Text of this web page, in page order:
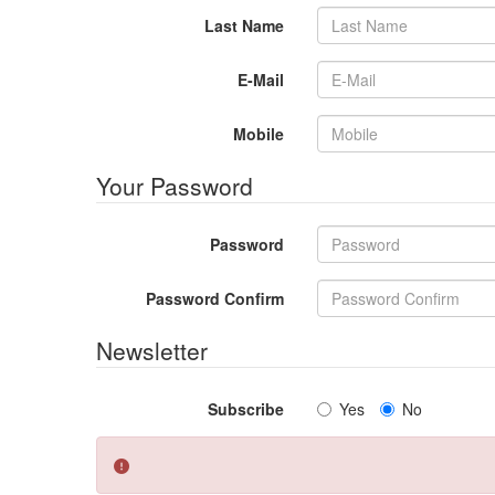
Last Name
E-Mail
Mobile
Your Password
Password
Password Confirm
Newsletter
Subscribe Yes
No